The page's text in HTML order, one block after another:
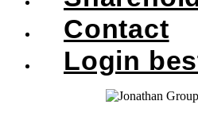
Contact
Login